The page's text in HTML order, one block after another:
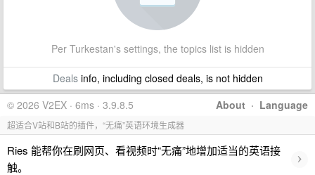
Per Turkestan's settings, the topics list is hidden
Dealsinfo, including closed deals, is not hidden
About · Language
© 2026 V2EX · 6ms · 3.9.8.5
超适合V站和B站的插件，“无痛”英语环境生成器
Ries 能帮你在刷网页、看视频时“无痛”地增加适当的英语接
触。
›